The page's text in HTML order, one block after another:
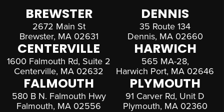
BREWSTER
2672 Main St
Brewster, MA 02631
DENNIS
35 Route 134
Dennis, MA 02660
CENTERVILLE
1600 Falmouth Rd, Suite 2
Centerville, MA 02632
HARWICH
565 MA-28,
Harwich Port, MA 02646
FALMOUTH
580 B N. Falmouth Hwy
Falmouth, MA 02556
PLYMOUTH
91 Carver Rd, Unit D
Plymouth, MA 02360